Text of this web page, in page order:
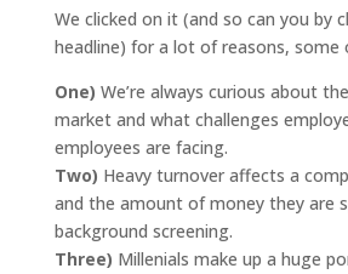
We clicked on it (and so can you by
headline) for a lot of reasons, some
One) We’re always curious about
market and what challenges
employees are facing.
Two) Heavy turnover affects a
and the amount of money they are
background screening.
Three) Millenials make up a huge